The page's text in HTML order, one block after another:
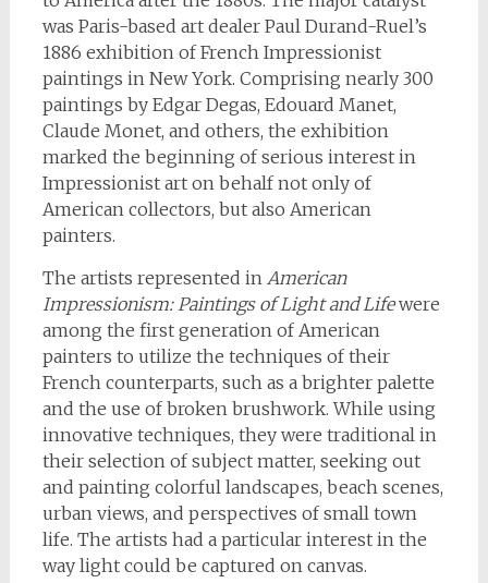
was Paris-based art dealer Paul Durand-Ruel’s
1886 exhibition of French Impressionist
paintings in New York. Comprising nearly 300
paintings by Edgar Degas, Edouard Manet,
Claude Monet, and others, the exhibition
marked the beginning of serious interest in
Impressionist art on behalf not only of
American collectors, but also American
painters.
The artists represented in American
Impressionism: Paintings of Light and Lifewere
among the first generation of American
painters to utilize the techniques of their
French counterparts, such as a brighter palette
and the use of broken brushwork. While using
innovative techniques, they were traditional in
their selection of subject matter, seeking out
and painting colorful landscapes, beach scenes,
urban views, and perspectives of small town
life. The artists had a particular interest in the
way light could be captured on canvas.